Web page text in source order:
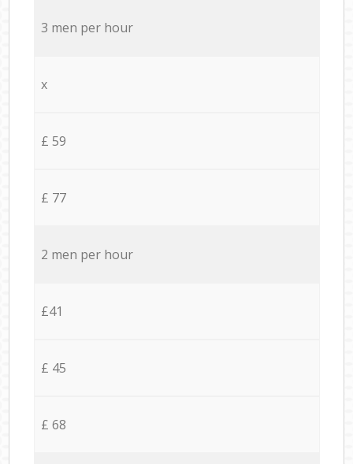
3 men per hour
x
£ 59
£ 77
2 men per hour
£41
£ 45
£ 68